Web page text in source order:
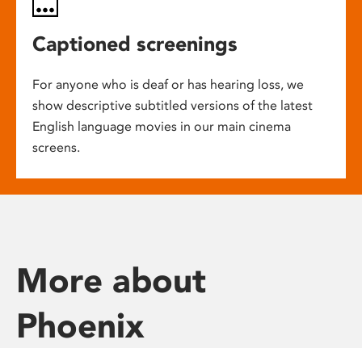
Captioned screenings
For anyone who is deaf or has hearing loss, we
show descriptive subtitled versions of the latest
English language movies in our main cinema
screens.
More about
Phoenix